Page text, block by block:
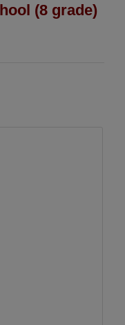
(8 grade)